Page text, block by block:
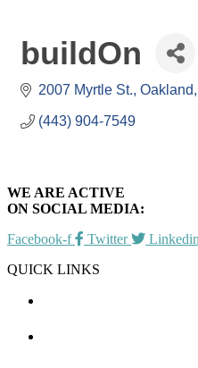
buildOn
2007 Myrtle St. Oakland
(443) 904-7549
WE ARE ACTIVE
ON SOCIAL MEDIA:
Facebook-f
Twitter Linkedin
QUICK LINKS